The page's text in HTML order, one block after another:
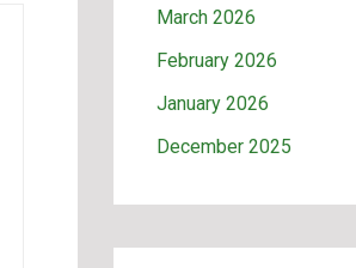
March 2026
February 2026
January 2026
December 2025